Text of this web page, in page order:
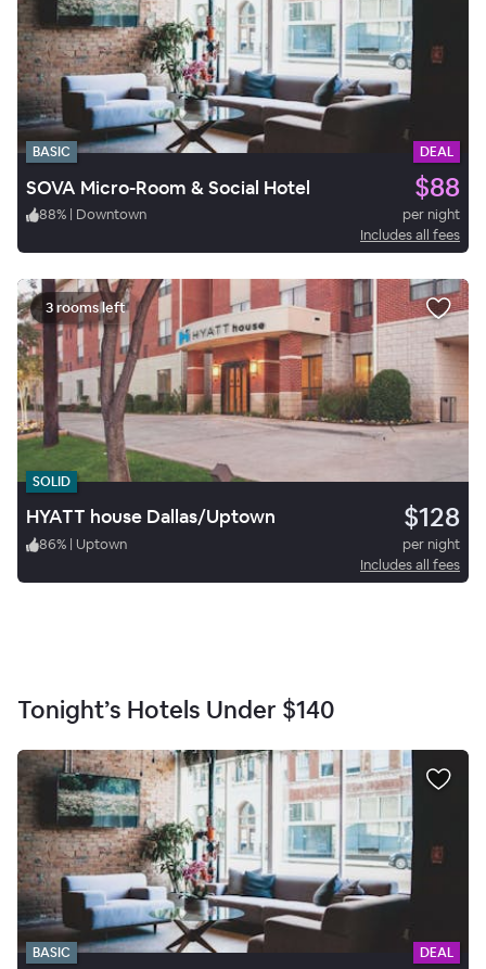
BASIC DEAL
SOVA Micro-Room & Social Hotel $88
88% | Downtown
per night
Includes all fees
3 rooms left
SOLID
HYATT house Dallas/Uptown $128
86% | Uptown
per night
Includes all fees
Tonight’s Hotels Under $140
BASIC DEAL